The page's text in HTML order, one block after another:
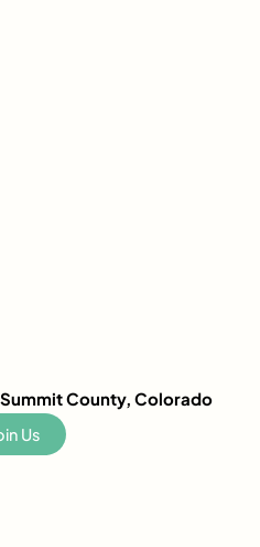
Summit County, Colorado
Us